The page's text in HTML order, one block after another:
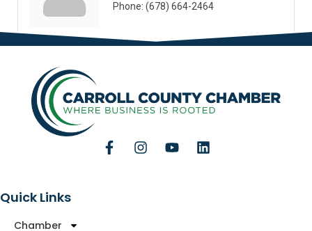
Phone: (678) 664-2464
Quick Links
Chamber